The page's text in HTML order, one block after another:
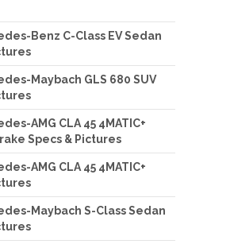
Benz C-Class EV Sedan
Maybach GLS 680 SUV
AMG CLA 45 4MATIC+
Specs & Pictures
AMG CLA 45 4MATIC+
Maybach S-Class Sedan